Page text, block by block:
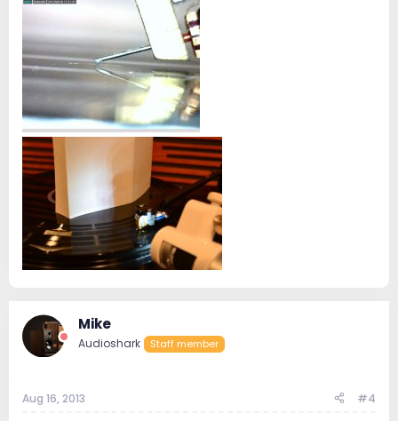
Mike
Audioshark Staff member
Aug 16, 2013 #4